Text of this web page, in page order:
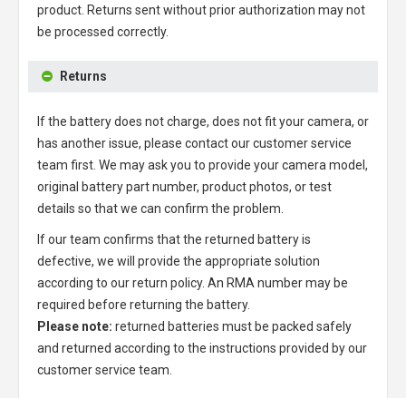
product. Returns sent without prior authorization may not
be processed correctly.
Returns
If the battery does not charge, does not fit your camera, or
has another issue, please contact our customer service
team first. We may ask you to provide your camera model,
original battery part number, product photos, or test
details so that we can confirm the problem.
If our team confirms that the returned battery is
defective, we will provide the appropriate solution
according to our return policy. An RMA number may be
required before returning the battery.
Please note: returned batteries must be packed safely
and returned according to the instructions provided by our
customer service team.